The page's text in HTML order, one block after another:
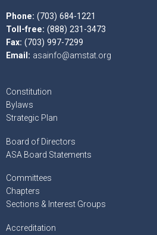
Phone: (703) 684-1221
Toll-free: (888) 231-3473
Fax: (703) 997-7299
Email: asainfo@amstat.org
Constitution
Bylaws
Strategic Plan
Board of Directors
ASA Board Statements
Committees
Chapters
Sections & Interest Groups
Accreditation